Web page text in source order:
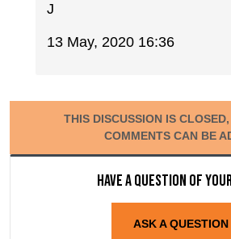
J
13 May, 2020 16:36
THIS DISCUSSION IS
COMMENTS CAN BE
Have a question of
ASK A QUESTION